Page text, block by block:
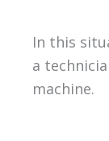
In this
a
machine.